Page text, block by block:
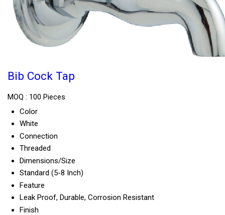
Bib Cock Tap
MOQ : 100 Pieces
Color
White
Connection
Threaded
Dimensions/Size
Standard (5-8 Inch)
Feature
Leak Proof, Durable, Corrosion Resistant
Finish